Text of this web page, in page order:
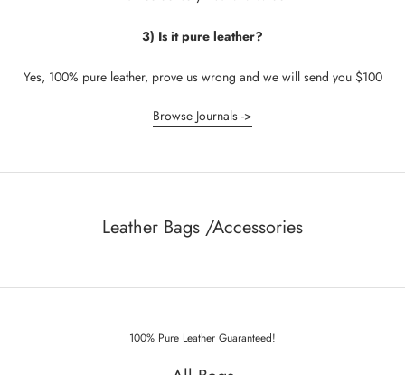
3) Is it pure leather?
Yes, 100% pure leather, prove us wrong and we will send you $100
Browse Journals ->
Leather Bags /Accessories
100% Pure Leather Guaranteed!